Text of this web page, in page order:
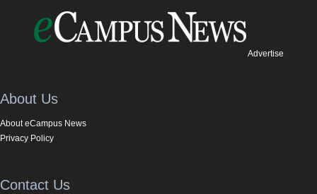
Advertise
About Us
About eCampus News
Privacy Policy
Contact Us